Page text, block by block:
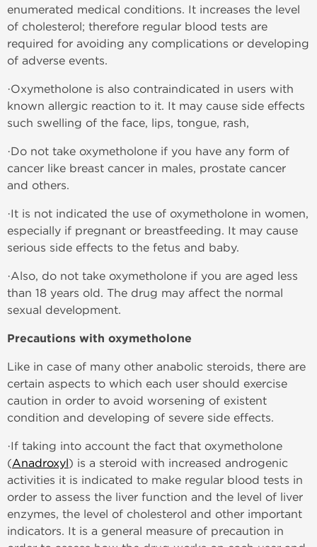
enumerated medical conditions. It increases the level
of cholesterol; therefore regular blood tests are
required for avoiding any complications or developing
of adverse events.
·Oxymetholone is also contraindicated in users with
known allergic reaction to it. It may cause side effects
such swelling of the face, lips, tongue, rash,
·Do not take oxymetholone if you have any form of
cancer like breast cancer in males, prostate cancer
and others.
·It is not indicated the use of oxymetholone in women,
especially if pregnant or breastfeeding. It may cause
serious side effects to the fetus and baby.
·Also, do not take oxymetholone if you are aged less
than 18 years old. The drug may affect the normal
sexual development.
Precautions with oxymetholone
Like in case of many other anabolic steroids, there are
certain aspects to which each user should exercise
caution in order to avoid worsening of existent
condition and developing of severe side effects.
·If taking into account the fact that oxymetholone
(Anadroxyl) is a steroid with increased androgenic
activities it is indicated to make regular blood tests in
order to assess the liver function and the level of liver
enzymes, the level of cholesterol and other important
indicators. It is a general measure of precaution in